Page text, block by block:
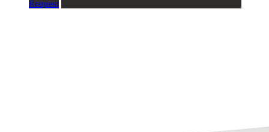
Request